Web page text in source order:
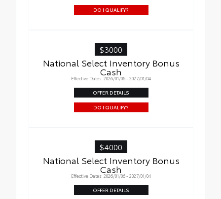
DO I QUALIFY?
$3000
National Select Inventory Bonus
Cash
Effective Dates: 2026/01/06 - 2027/01/04
OFFER DETAILS
DO I QUALIFY?
$4000
National Select Inventory Bonus
Cash
Effective Dates: 2026/01/06 - 2027/01/04
OFFER DETAILS